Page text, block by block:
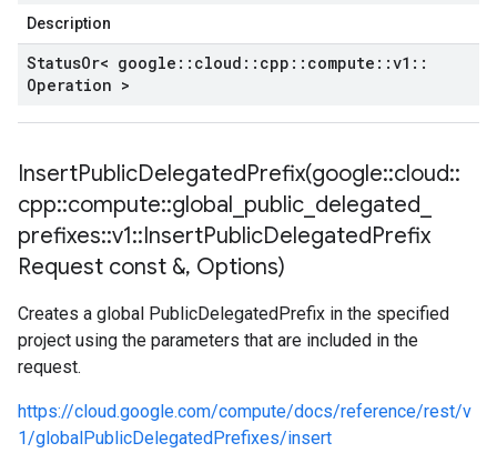
Description
StatusOr< google :: cloud :: cpp :: compute ::v1 ::
Operation >
InsertPublicDelegatedPrefix(google::cloud::
cpp::compute::global public delegated
prefixes::v1::InsertPublicDelegatedPrefix
Request const &, Options)
Creates a global PublicDelegatedPrefix in the specified
project using the parameters that are included in the
request.
https://cloud.google.com/compute/docs/reference/rest/v
1/globalPublicDelegatedPrefixes/insert